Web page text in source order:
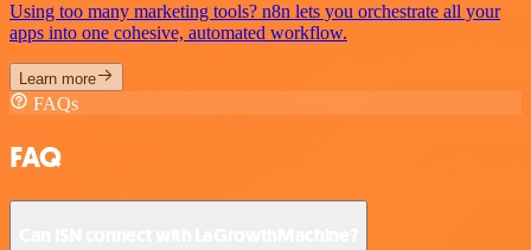
Using too many marketing tools? n8n lets you orchestrate all your
apps into one cohesive, automated workflow.
Learn more
FAQs
FAQ